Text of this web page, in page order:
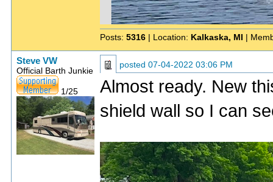
Posts: 5316| Location: Kalkaska, MI |
Steve VW
Official Barth Junkie
1/25
posted 07-04-2022 03:06 PM
Almost ready. New
shield wall so I can